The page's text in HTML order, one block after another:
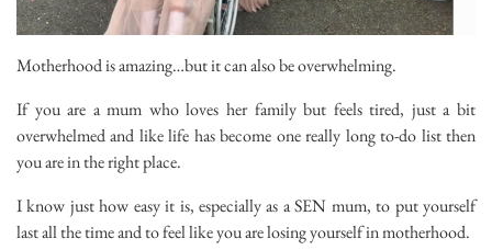
Motherhood is amazing…but it can also be overwhelming.
If you are a mum who loves her family but feels tired, just a bit
overwhelmed and like life has become one really long to-do list then
you are in the right place.
I know just how easy it is, especially as a SEN mum, to put yourself
last all the time and to feel like you are losing yourself in motherhood.